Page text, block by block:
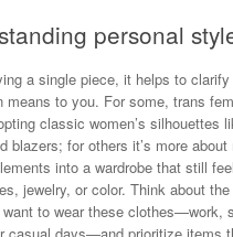
personal
a single piece, it helps to
means to you. For some, trans
classic women’s silhouettes
blazers; for others it’s more
into a wardrobe that still
jewelry, or color. Think about
want to wear these clothes—work,
casual days—and prioritize items